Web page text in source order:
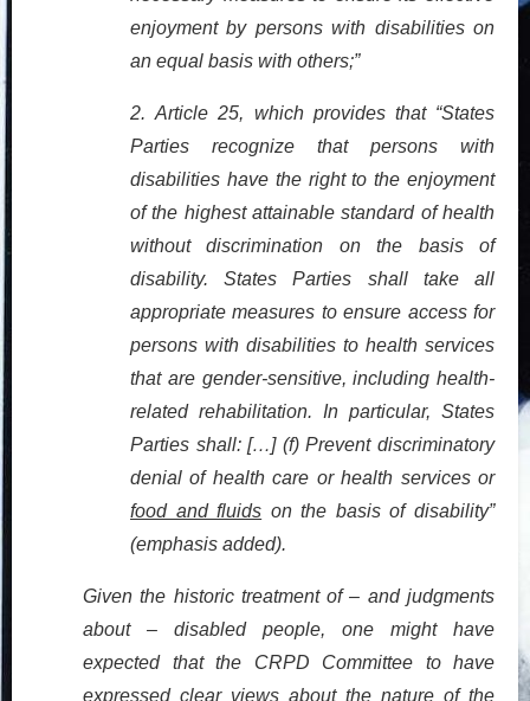
enjoyment by persons with disabilities on
an equal basis with others;”
2.Article 25, which provides that “States
Parties recognize that persons with
disabilities have the right to the enjoyment
of the highest attainable standard of health
without discrimination on the basis of
disability. States Parties shall take all
appropriate measures to ensure access for
persons with disabilities to health services
that are gender-sensitive, including health-
related rehabilitation. In particular, States
Parties shall: […] (f) Prevent discriminatory
denial of health care or health services or
food and fluids on the basis of disability”
(emphasis added).
Given the historic treatment of – and judgments
about – disabled people, one might have
expected that the CRPD Committee to have
expressed clear views about the nature of the